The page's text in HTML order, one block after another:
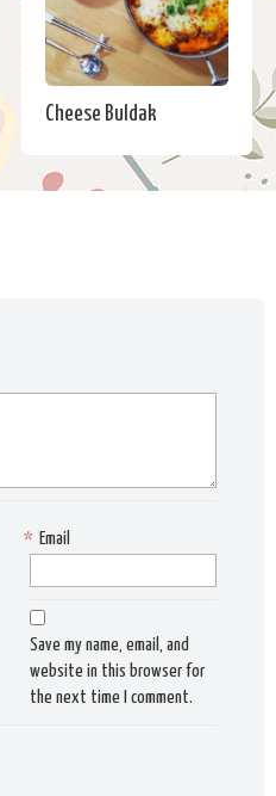
Cheese Buldak
Email
*
Save my name, email, and
website in this browser for
the next time I comment.